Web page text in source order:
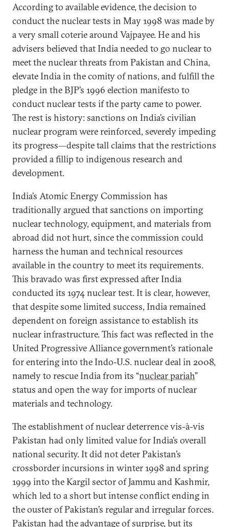
According to available evidence, the decision to
conduct the nuclear tests in May 1998 was made by
a very small coterie around Vajpayee. He and his
advisers believed that India needed to go nuclear to
meet the nuclear threats from Pakistan and China,
elevate India in the comity of nations, and fulfill the
pledge in the BJP’s 1996 election manifesto to
conduct nuclear tests if the party came to power.
The rest is history: sanctions on India’s civilian
nuclear program were reinforced, severely impeding
its progress—despite tall claims that the restrictions
provided a fillip to indigenous research and
development.
India’s Atomic Energy Commission has
traditionally argued that sanctions on importing
nuclear technology, equipment, and materials from
abroad did not hurt, since the commission could
harness the human and technical resources
available in the country to meet its requirements.
This bravado was first expressed after India
conducted its 1974 nuclear test. It is clear, however,
that despite some limited success, India remained
dependent on foreign assistance to establish its
nuclear infrastructure. This fact was reflected in the
United Progressive Alliance government’s rationale
for entering into the Indo-U.S. nuclear deal in 2008,
namely to rescue India from its “nuclear pariah”
status and open the way for imports of nuclear
materials and technology.
The establishment of nuclear deterrence vis-à-vis
Pakistan had only limited value for India’s overall
national security. It did not deter Pakistan’s
crossborder incursions in winter 1998 and spring
1999 into the Kargil sector of Jammu and Kashmir,
which led to a short but intense conflict ending in
the ouster of Pakistan’s regular and irregular forces.
Pakistan had the advantage of surprise, but its